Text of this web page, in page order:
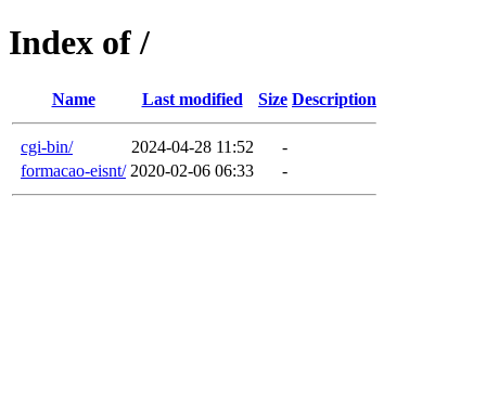
Index of /
Name Last modified Size Description
cgi-bin/ 2024-04-28 11:52
-
formacao-eisnt/ 2020-02-06 06:33 -